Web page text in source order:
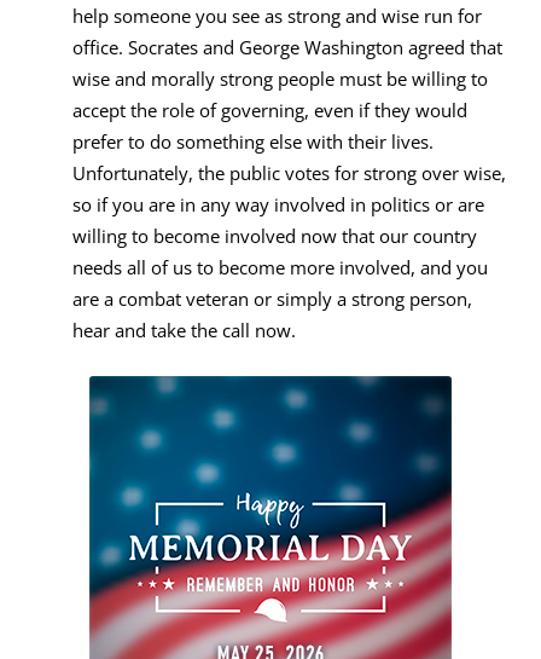
help someone you see as strong and wise run for
office. Socrates and George Washington agreed that
wise and morally strong people must be willing to
accept the role of governing, even if they would
prefer to do something else with their lives.
Unfortunately, the public votes for strong over wise,
so if you are in any way involved in politics or are
willing to become involved now that our country
needs all of us to become more involved, and you
are a combat veteran or simply a strong person,
hear and take the call now.